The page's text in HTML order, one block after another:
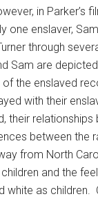
in Parker’s
one enslaver,
through
Sam are
the enslaved
with their
their
between the
from North
children and the
white as children.